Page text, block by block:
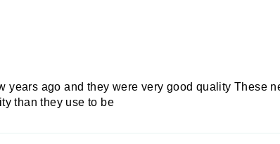
years ago and they were very good quality These
than they use to be